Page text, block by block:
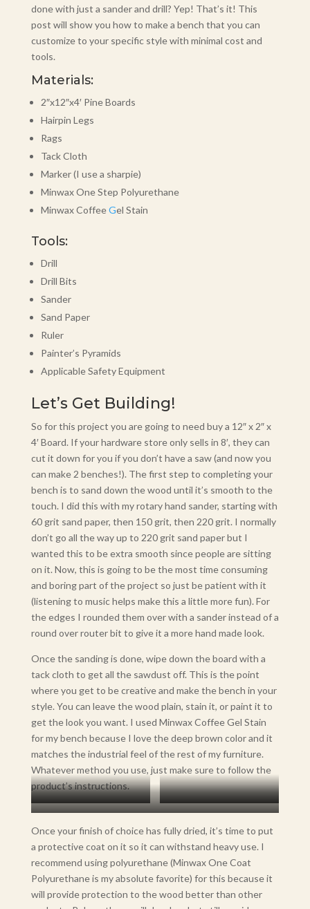
done with just a sander and drill? Yep! That’s it! This
post will show you how to make a bench that you can
customize to your specific style with minimal cost and
tools.
Materials:
2″x12″x4′ Pine Boards
Hairpin Legs
Rags
Tack Cloth
Marker (I use a sharpie)
Minwax One Step Polyurethane
Minwax CoffeeGel Stain
Tools:
Drill
Drill Bits
Sander
Sand Paper
Ruler
Painter’s Pyramids
Applicable Safety Equipment
Let’s Get Building!
So for this project you are going to need buy a 12″ x 2″ x
4′ Board. If your hardware store only sells in 8′, they can
cut it down for you if you don’t have a saw (and now you
can make 2 benches!). The first step to completing your
bench is to sand down the wood until it’s smooth to the
touch. I did this with my rotary hand sander, starting with
60 grit sand paper, then 150 grit, then 220 grit. I normally
don’t go all the way up to 220 grit sand paper but I
wanted this to be extra smooth since people are sitting
on it. Now, this is going to be the most time consuming
and boring part of the project so just be patient with it
(listening to music helps make this a little more fun). For
the edges I rounded them over with a sander instead of a
round over router bit to give it a more hand made look.
Once the sanding is done, wipe down the board with a
tack cloth to get all the sawdust off. This is the point
where you get to be creative and make the bench in your
style. You can leave the wood plain, stain it, or paint it to
get the look you want. I used Minwax Coffee Gel Stain
for my bench because I love the deep brown color and it
matches the industrial feel of the rest of my furniture.
Whatever method you use, just make sure to follow the
product’s instructions.
Unfinished Board
Stained
Finished with Polyurethane
Once your finish of choice has fully dried, it’s time to put
a protective coat on it so it can withstand heavy use. I
recommend using polyurethane (Minwax One Coat
Polyurethane is my absolute favorite) for this because it
will provide protection to the wood better than other